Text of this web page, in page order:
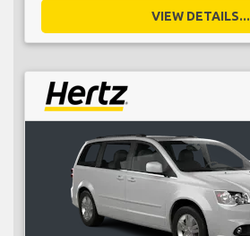
VIEW DETAILS...